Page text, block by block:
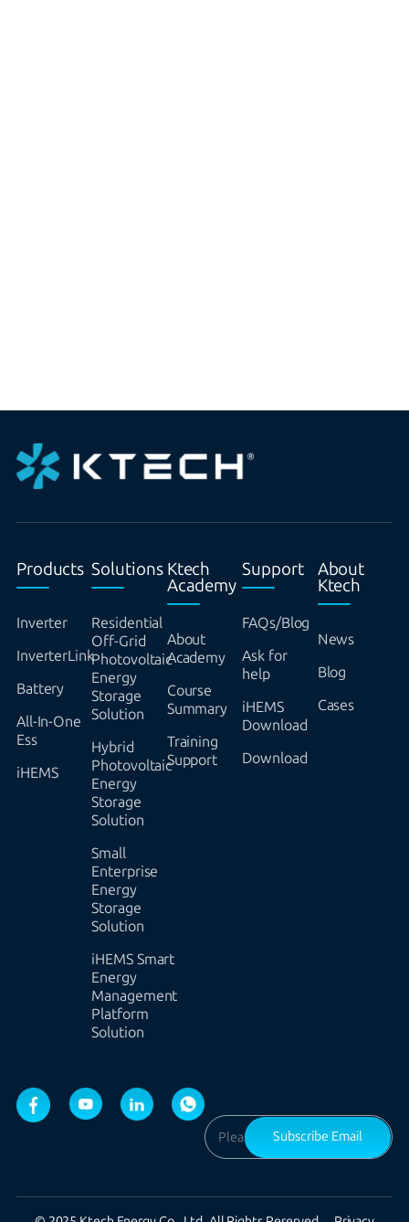
Products
Inverter
InverterLink
Battery
All-In-One
Ess
iHEMS
Solutions
Residential
Off-Grid
Photovoltaic
Energy
Storage
Solution
Hybrid
Photovoltaic
Energy
Storage
Solution
Small
Enterprise
Energy
Storage
Solution
iHEMS Smart
Energy
Management
Platform
Solution
Ktech
Academy
About
Academy
Course
Summary
Training
Support
Support
FAQs/Blog
Ask for
help
iHEMS
Download
Download
About
Ktech
News
Blog
Cases
Subscribe Email